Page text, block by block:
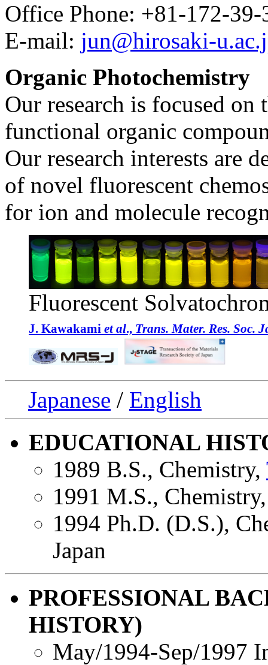
Office Phone: +81-172-39-
E-mail: jun@hirosaki-
Organic Photochemistry
Our research is focused
functional organic
Our research interests are
of novel fluorescent
for ion and molecule
Fluorescent
J. Kawakami et al., Trans. Mater. Res. Soc.
Japanese / English
EDUCATIONAL
1989 B.S., Chemistry,
1991 M.S.,
1994 Ph.D. (D.S.),
Japan
PROFESSIONAL
HISTORY)
May/1994-Sep/1997